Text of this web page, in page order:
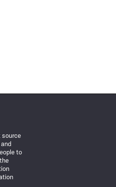
source
to